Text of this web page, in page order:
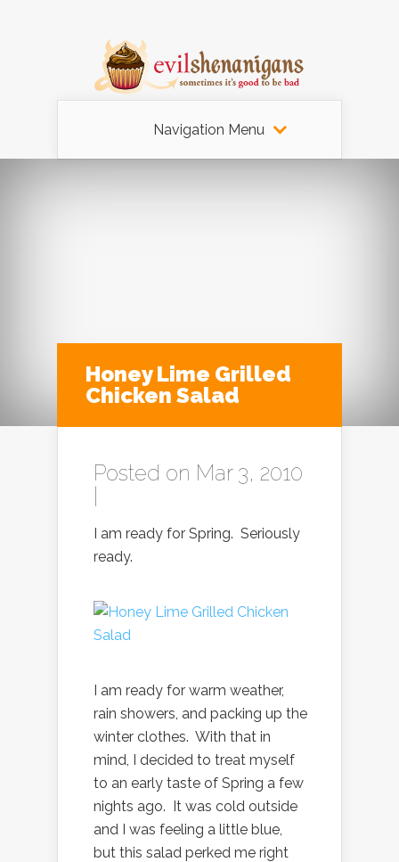
Navigation Menu
Honey Lime Grilled
Chicken Salad
Posted on Mar 3, 2010
|
I am ready for Spring. Seriously
ready.
I am ready for warm weather,
rain showers, and packing up the
winter clothes. With that in
mind, I decided to treat myself
to an early taste of Spring a few
nights ago. It was cold outside
and I was feeling a little blue,
but this salad perked me right